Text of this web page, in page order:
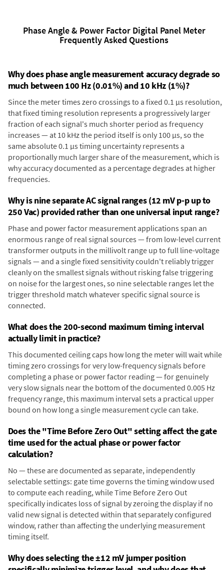
Phase Angle & Power Factor Digital Panel Meter
Frequently Asked Questions
Why does phase angle measurement accuracy degrade so
much between 100 Hz (0.01%) and 10 kHz (1%)?
Since the meter times zero crossings to a fixed 0.1 µs resolution,
that fixed timing resolution represents a progressively larger
fraction of each signal's much shorter period as frequency
increases — at 10 kHz the period itself is only 100 µs, so the
same absolute 0.1 µs timing uncertainty represents a
proportionally much larger share of the measurement, which is
why accuracy documented as a percentage degrades at higher
frequencies.
Why is nine separate AC signal ranges (12 mV p-p up to
250 Vac) provided rather than one universal input range?
Phase and power factor measurement applications span an
enormous range of real signal sources — from low-level current
transformer outputs in the millivolt range up to full line-voltage
signals — and a single fixed sensitivity couldn't reliably trigger
cleanly on the smallest signals without risking false triggering
on noise for the largest ones, so nine selectable ranges let the
trigger threshold match whatever specific signal source is
connected.
What does the 200-second maximum timing interval
actually limit in practice?
This documented ceiling caps how long the meter will wait while
timing zero crossings for very low-frequency signals before
completing a phase or power factor reading — for genuinely
very slow signals near the bottom of the documented 0.005 Hz
frequency range, this maximum interval sets a practical upper
bound on how long a single measurement cycle can take.
Does the "Time Before Zero Out" setting affect the gate
time used for the actual phase or power factor
calculation?
No — these are documented as separate, independently
selectable settings: gate time governs the timing window used
to compute each reading, while Time Before Zero Out
specifically indicates loss of signal by zeroing the display if no
valid new signal is detected within that separately configured
window, rather than affecting the underlying measurement
timing itself.
Why does selecting the ±12 mV jumper position